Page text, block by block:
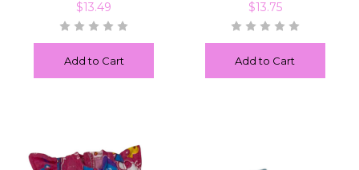
$13.49
Add to Cart
$13.75
Add to Cart